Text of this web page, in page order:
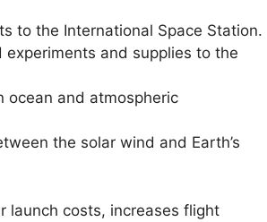
to the International Space Station.
and supplies to the
ocean and atmospheric
the solar wind and Earth’s
launch costs, increases flight